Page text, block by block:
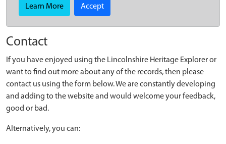
Learn More Accept
Contact
If you have enjoyed using the Lincolnshire Heritage Explorer or
want to find out more about any of the records, then please
contact us using the form below. We are constantly developing
and adding to the website and would welcome your feedback,
good or bad.
Alternatively, you can: